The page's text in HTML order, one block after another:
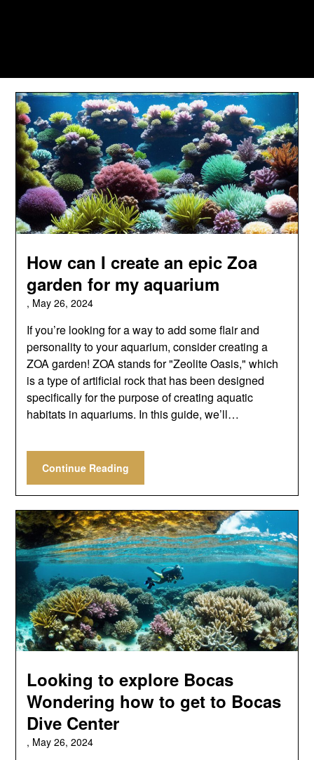
How can I create an epic Zoa
garden for my aquarium
, May 26, 2024
If you’re looking for a way to add some flair and
personality to your aquarium, consider creating a
ZOA garden! ZOA stands for "Zeolite Oasis," which
is a type of artificial rock that has been designed
specifically for the purpose of creating aquatic
habitats in aquariums. In this guide, we’ll…
Continue Reading
Looking to explore Bocas
Wondering how to get to Bocas
Dive Center
, May 26, 2024